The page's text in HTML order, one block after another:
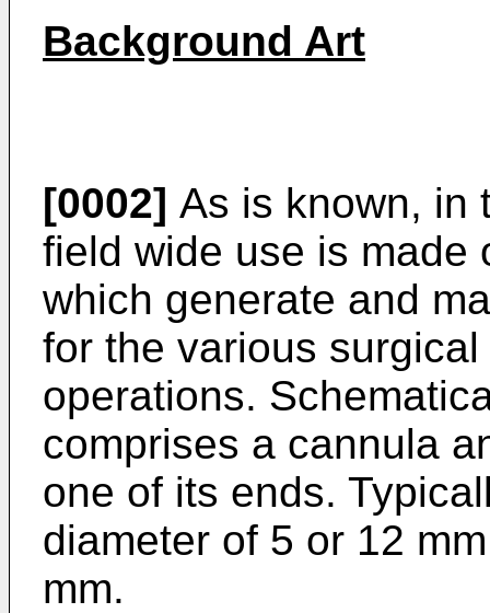
Background Art
[0002] As is known, in
field wide use is made
which generate and
for the various
operations.
comprises a cannula
one of its ends.
diameter of 5 or 12
mm.